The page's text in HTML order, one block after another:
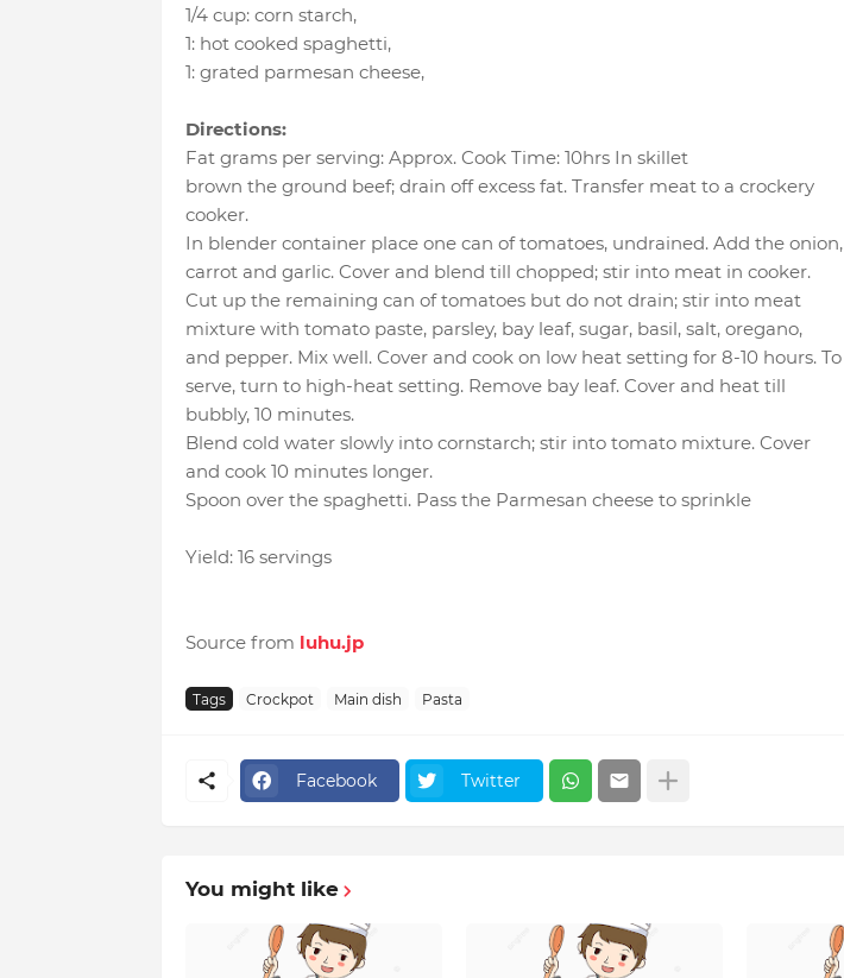
1/4 cup: corn starch,
1: hot cooked spaghetti,
1: grated parmesan cheese,
Directions:
Fat grams per serving: Approx. Cook Time: 10hrs In skillet
brown the ground beef; drain off excess fat. Transfer meat to a crockery
cooker.
In blender container place one can of tomatoes, undrained. Add the onion,
carrot and garlic. Cover and blend till chopped; stir into meat in cooker.
Cut up the remaining can of tomatoes but do not drain; stir into meat
mixture with tomato paste, parsley, bay leaf, sugar, basil, salt, oregano,
and pepper. Mix well. Cover and cook on low heat setting for 8-10 hours. To
serve, turn to high-heat setting. Remove bay leaf. Cover and heat till
bubbly, 10 minutes.
Blend cold water slowly into cornstarch; stir into tomato mixture. Cover
and cook 10 minutes longer.
Spoon over the spaghetti. Pass the Parmesan cheese to sprinkle
Yield: 16 servings
Source from luhu.jp
Tags Crockpot Main dish Pasta
Facebook Twitter
You might like